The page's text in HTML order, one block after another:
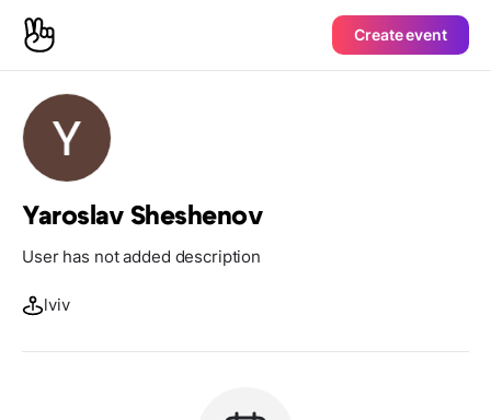
Create event
Yaroslav Sheshenov
User has not added description
lviv